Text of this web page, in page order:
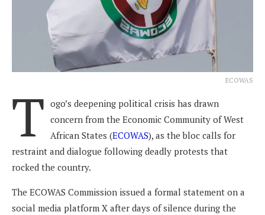
ECOWAS
T ogo’s deepening political crisis has drawn
concern from the Economic Community of West
African States (ECOWAS), as the bloc calls for
restraint and dialogue following deadly protests that
rocked the country.
The ECOWAS Commission issued a formal statement on a
social media platform X after days of silence during the